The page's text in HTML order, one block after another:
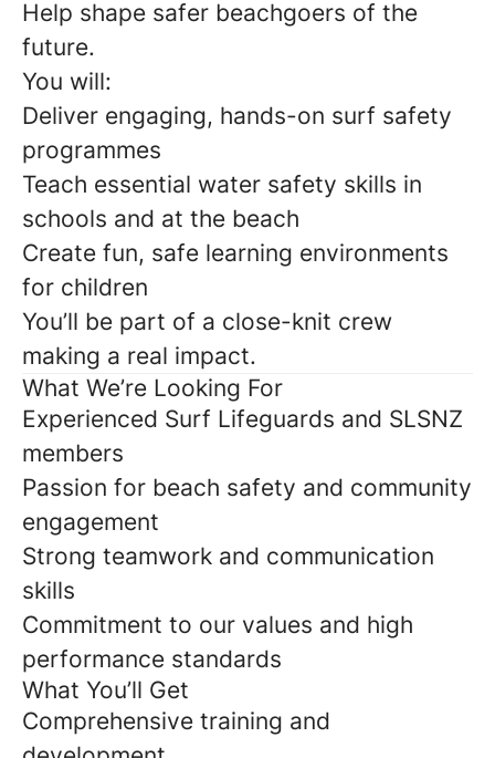
Help shape safer beachgoers of the
future.
You will:
Deliver engaging, hands-on surf safety
programmes
Teach essential water safety skills in
schools and at the beach
Create fun, safe learning environments
for children
You’ll be part of a close-knit crew
making a real impact.
What We’re Looking For
Experienced Surf Lifeguards and SLSNZ
members
Passion for beach safety and community
engagement
Strong teamwork and communication
skills
Commitment to our values and high
performance standards
What You’ll Get
Comprehensive training and